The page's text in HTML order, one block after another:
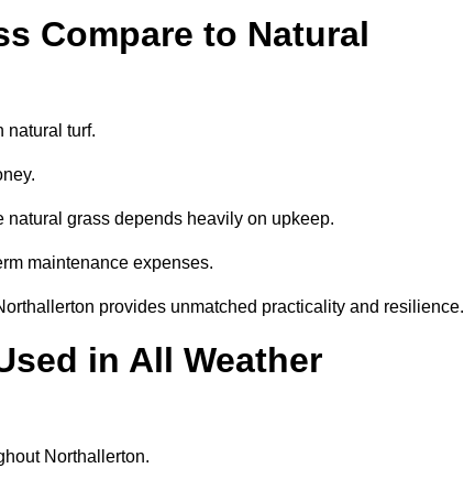
Compare to Natural
natural turf.
natural grass depends heavily on upkeep.
maintenance expenses.
provides unmatched practicality and resilience.
in All Weather
Northallerton.